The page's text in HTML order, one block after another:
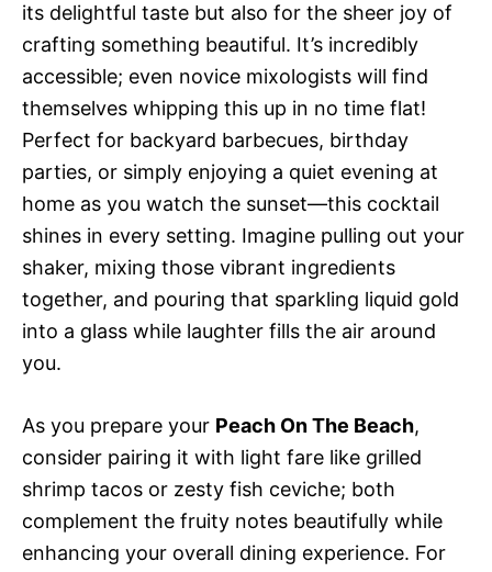
its delightful taste but also for the sheer joy of
crafting something beautiful. It’s incredibly
accessible; even novice mixologists will find
themselves whipping this up in no time flat!
Perfect for backyard barbecues, birthday
parties, or simply enjoying a quiet evening at
home as you watch the sunset—this cocktail
shines in every setting. Imagine pulling out your
shaker, mixing those vibrant ingredients
together, and pouring that sparkling liquid gold
into a glass while laughter fills the air around
you.
As you prepare your Peach On The Beach,
consider pairing it with light fare like grilled
shrimp tacos or zesty fish ceviche; both
complement the fruity notes beautifully while
enhancing your overall dining experience. For